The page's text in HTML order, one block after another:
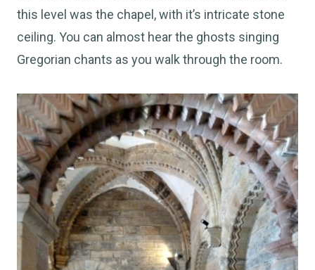
this level was the chapel, with it’s intricate stone
ceiling. You can almost hear the ghosts singing
Gregorian chants as you walk through the room.